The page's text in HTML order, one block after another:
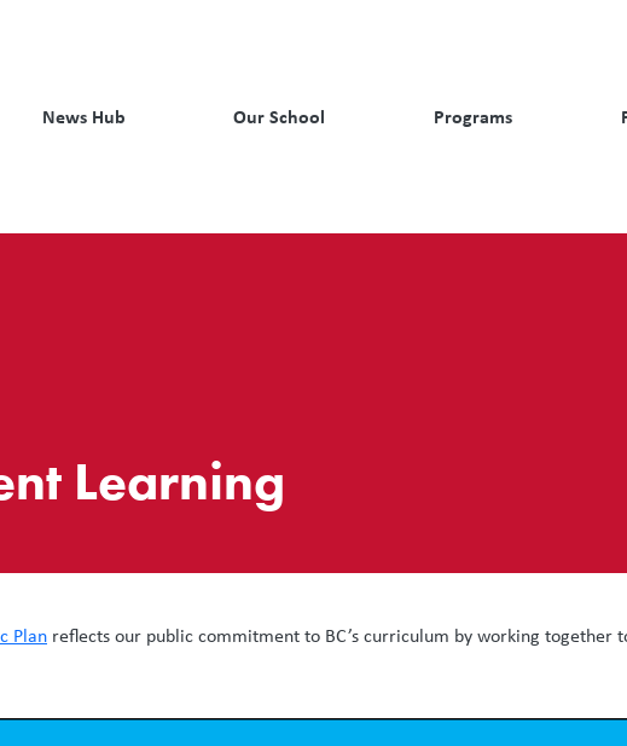
News Hub Our School Programs
Learning
Plan reflects our public commitment to BC’s curriculum by working together